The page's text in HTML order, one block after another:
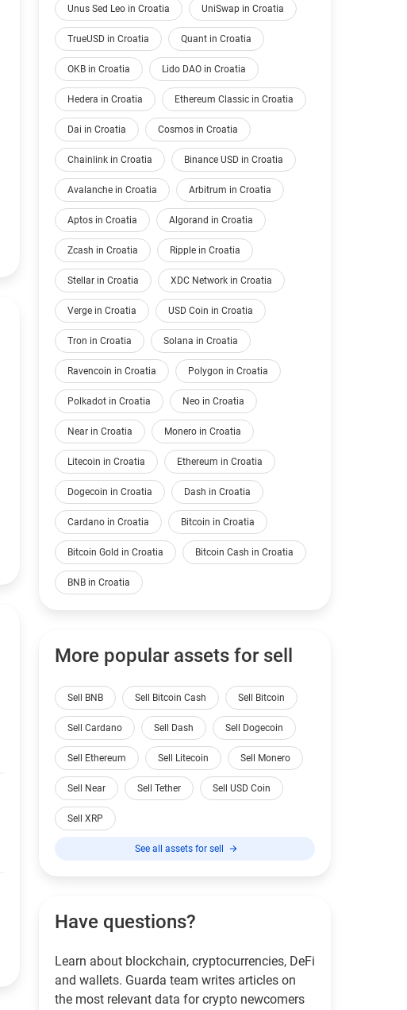
Unus Sed Leo in Croatia UniSwap in Croatia
TrueUSD in Croatia Quant in Croatia
OKB in Croatia Lido DAO in Croatia
Hedera in Croatia Ethereum Classic in Croatia
Dai in Croatia Cosmos in Croatia
Chainlink in Croatia Binance USD in Croatia
Avalanche in Croatia Arbitrum in Croatia
Aptos in Croatia Algorand in Croatia
Zcash in Croatia Ripple in Croatia
Stellar in Croatia XDC Network in Croatia
Verge in Croatia USD Coin in Croatia
Tron in Croatia Solana in Croatia
Ravencoin in Croatia Polygon in Croatia
Polkadot in Croatia Neo in Croatia
Near in Croatia Monero in Croatia
Litecoin in Croatia Ethereum in Croatia
Dogecoin in Croatia Dash in Croatia
Cardano in Croatia Bitcoin in Croatia
Bitcoin Gold in Croatia Bitcoin Cash in Croatia
BNB in Croatia
More popular assets for sell
Sell BNB Sell Bitcoin Cash Sell Bitcoin
Sell Cardano Sell Dash Sell Dogecoin
Sell Ethereum Sell Litecoin Sell Monero
Sell Near Sell Tether Sell USD Coin
Sell XRP
See all assets for sell
Have questions?
Learn about blockchain, cryptocurrencies, DeFi
and wallets. Guarda team writes articles on
the most relevant data for crypto newcomers